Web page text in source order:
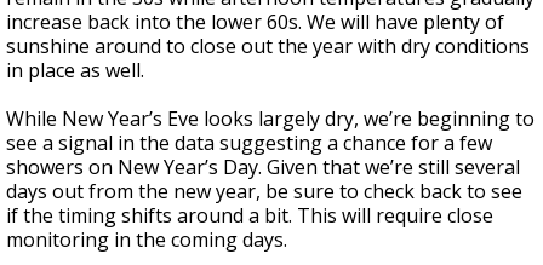
increase back into the lower 60s. We will have plenty of
sunshine around to close out the year with dry conditions
in place as well.
While New Year’s Eve looks largely dry, we’re beginning to
see a signal in the data suggesting a chance for a few
showers on New Year’s Day. Given that we’re still several
days out from the new year, be sure to check back to see
if the timing shifts around a bit. This will require close
monitoring in the coming days.